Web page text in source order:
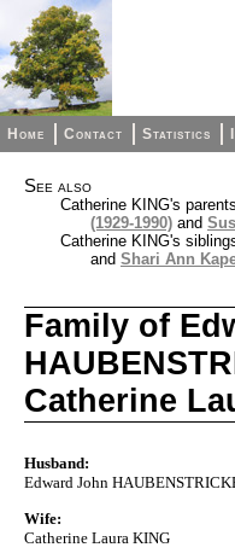
Home Contact Statistics
See also
Catherine KING's
(1929-1990) and
Catherine KING's
and Shari Ann
Family of
Catherine
Husband:
Edward John
Wife:
Catherine Laura KING